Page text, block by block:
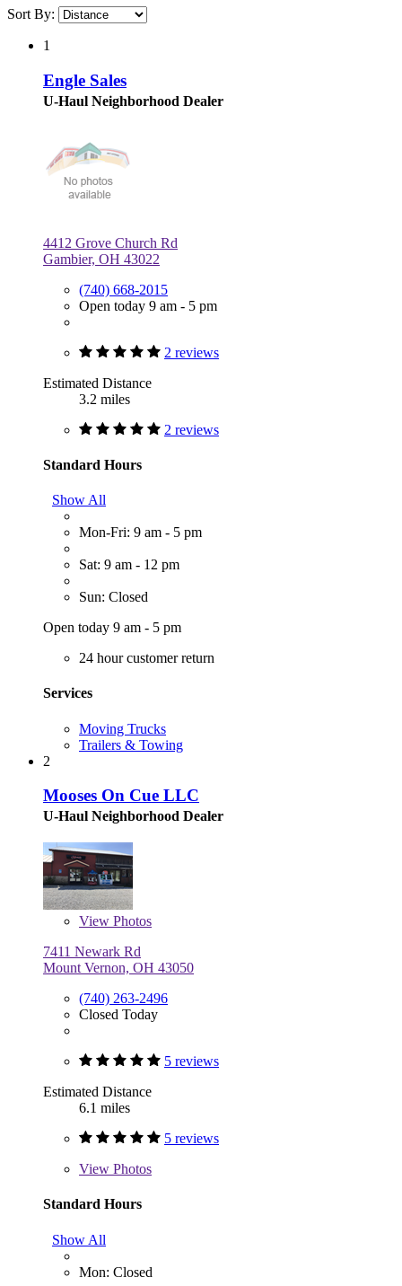
Sort By:
1
Engle Sales
U-Haul Neighborhood Dealer
4412 Grove Church Rd
Gambier, OH 43022
(740) 668-2015
Open today 9 am - 5 pm
2 reviews
Estimated Distance
3.2 miles
2 reviews
Standard Hours
Show All
Mon-Fri: 9 am - 5 pm
Sat: 9 am - 12 pm
Sun: Closed
Open today 9 am - 5 pm
24 hour customer return
Services
Moving Trucks
Trailers & Towing
2
Mooses On Cue LLC
U-Haul Neighborhood Dealer
View Photos
7411 Newark Rd
Mount Vernon, OH 43050
(740) 263-2496
Closed Today
5 reviews
Estimated Distance
6.1 miles
5 reviews
View Photos
Standard Hours
Show All
Mon: Closed